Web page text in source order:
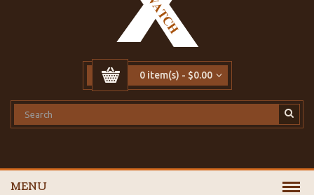
0 item(s) - $0.00
MENU